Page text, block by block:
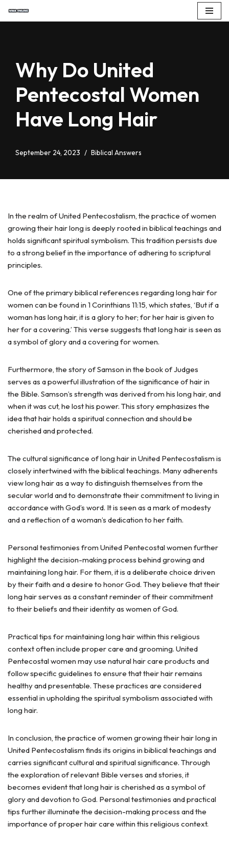
Why Do United
Pentecostal Women
Have Long Hair
September 24, 2023 Biblical Answers
In the realm of United Pentecostalism, the practice of women
growing their hair long is deeply rooted in biblical teachings and
holds significant spiritual symbolism. This tradition persists due
to a strong belief in the importance of adhering to scriptural
principles.
One of the primary biblical references regarding long hair for
women can be found in 1 Corinthians 11:15, which states, ‘But if a
woman has long hair, it is a glory to her; for her hair is given to
her for a covering.’ This verse suggests that long hair is seen as
a symbol of glory and a covering for women.
Furthermore, the story of Samson in the book of Judges
serves as a powerful illustration of the significance of hair in
the Bible. Samson’s strength was derived from his long hair, and
when it was cut, he lost his power. This story emphasizes the
idea that hair holds a spiritual connection and should be
cherished and protected.
The cultural significance of long hair in United Pentecostalism is
closely intertwined with the biblical teachings. Many adherents
view long hair as a way to distinguish themselves from the
secular world and to demonstrate their commitment to living in
accordance with God’s word. It is seen as a mark of modesty
and a reflection of a woman’s dedication to her faith.
Personal testimonies from United Pentecostal women further
highlight the decision-making process behind growing and
maintaining long hair. For them, it is a deliberate choice driven
by their faith and a desire to honor God. They believe that their
long hair serves as a constant reminder of their commitment
to their beliefs and their identity as women of God.
Practical tips for maintaining long hair within this religious
context often include proper care and grooming. United
Pentecostal women may use natural hair care products and
follow specific guidelines to ensure that their hair remains
healthy and presentable. These practices are considered
essential in upholding the spiritual symbolism associated with
long hair.
In conclusion, the practice of women growing their hair long in
United Pentecostalism finds its origins in biblical teachings and
carries significant cultural and spiritual significance. Through
the exploration of relevant Bible verses and stories, it
becomes evident that long hair is cherished as a symbol of
glory and devotion to God. Personal testimonies and practical
tips further illuminate the decision-making process and the
importance of proper hair care within this religious context.